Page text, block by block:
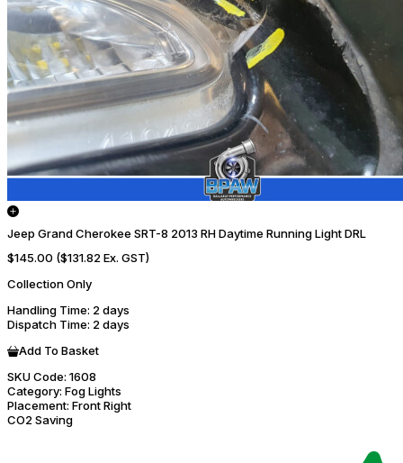
Jeep Grand Cherokee SRT-8 2013 RH Daytime Running Light DRL
$145.00 ($131.82 Ex. GST)
Collection Only
Handling Time: 2 days
Dispatch Time: 2 days
Add To Basket
SKU Code: 1608
Category: Fog Lights
Placement: Front Right
CO2 Saving